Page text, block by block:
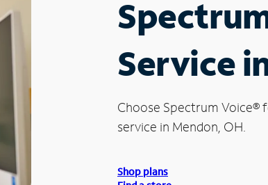
Service
Choose Spectrum Voice®
service in Mendon, OH.
Shop plans